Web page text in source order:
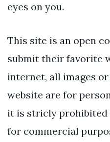
eyes on you.
This site is an open
submit their favorite
internet, all images
website are for
it is stricly prohibited
for commercial